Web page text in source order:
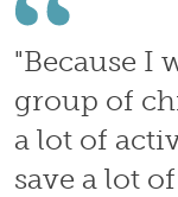
"Because I
group of
a lot of
save a lot